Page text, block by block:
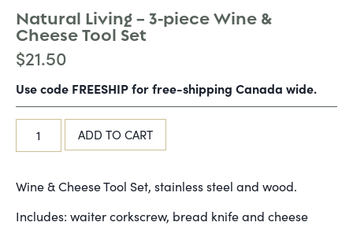
Natural Living – 3-piece Wine &
Cheese Tool Set
$21.50
Use code FREESHIP for free-shipping Canada wide.
ADD TO CART
Wine & Cheese Tool Set, stainless steel and wood.
Includes: waiter corkscrew, bread knife and cheese